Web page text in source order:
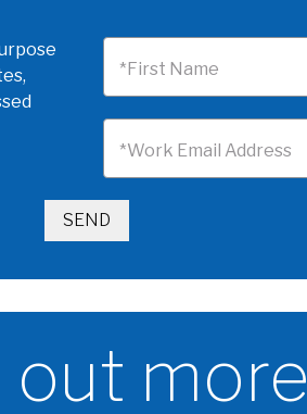
*First Name
*Work Email Address
out more